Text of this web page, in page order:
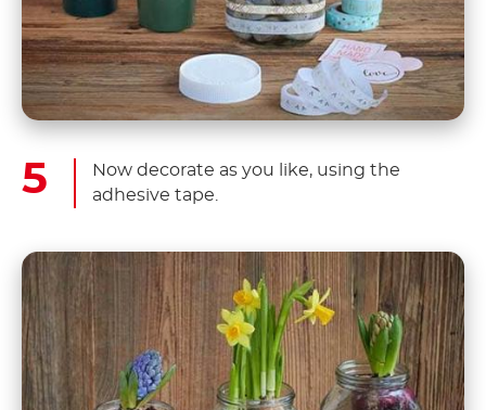
Now decorate as you like, using the
adhesive tape.